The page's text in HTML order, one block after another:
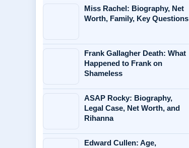
Miss Rachel: Biography, Net
Worth, Family, Key Questions
Frank Gallagher Death: What
Happened to Frank on
Shameless
ASAP Rocky: Biography,
Legal Case, Net Worth, and
Rihanna
Edward Cullen: Age,